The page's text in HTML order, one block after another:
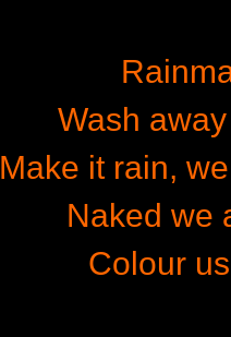
Wash
Make it rain,
Naked we
Colour